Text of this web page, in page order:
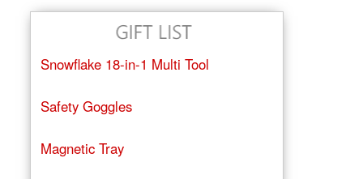
Snowflake 18-in-1 Multi Tool
Safety Goggles
Magnetic Tray